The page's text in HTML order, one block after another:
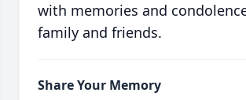
with memories and
family and friends.
Share Your Memory